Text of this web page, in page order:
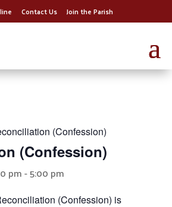
Contact Us Join the Parish
(Confession)
(Confession)
pm-5:00 pm
(Confession) is